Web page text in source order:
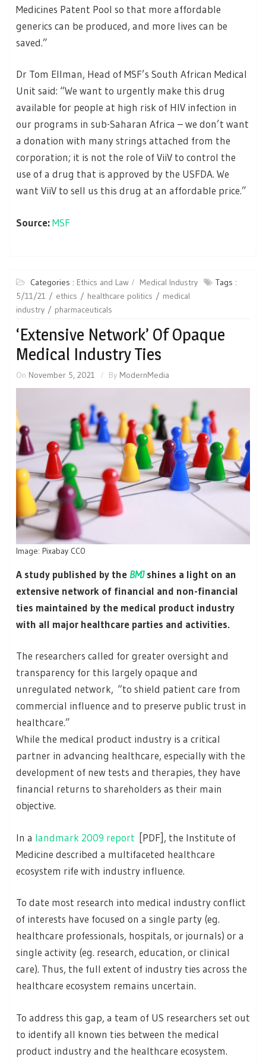
Medicines Patent Pool so that more affordable
generics can be produced, and more lives can be
saved.”
Dr Tom Ellman, Head of MSF’s South African Medical
Unit said: “We want to urgently make this drug
available for people at high risk of HIV infection in
our programs in sub-Saharan Africa – we don’t want
a donation with many strings attached from the
corporation; it is not the role of ViiV to control the
use of a drug that is approved by the USFDA. We
want ViiV to sell us this drug at an affordable price.”
Source:MSF
Categories : Ethics and Law Medical Industry
Tags :
5/11/21
ethics healthcare politics
medical
industry
pharmaceuticals
‘Extensive Network’ Of Opaque
Medical Industry Ties
On November 5, 2021 By ModernMedia
Image: Pixabay CC0
A study published by the BMJ shines a light on an
extensive network of financial and non-financial
ties maintained by the medical product industry
with all major healthcare parties and activities.
The researchers called for greater oversight and
transparency for this largely opaque and
unregulated network, “to shield patient care from
commercial influence and to preserve public trust in
healthcare.”
While the medical product industry is a critical
partner in advancing healthcare, especially with the
development of new tests and therapies, they have
financial returns to shareholders as their main
objective.
In a landmark 2009 report [PDF], the Institute of
Medicine described a multifaceted healthcare
ecosystem rife with industry influence.
To date most research into medical industry conflict
of interests have focused on a single party (eg.
healthcare professionals, hospitals, or journals) or a
single activity (eg. research, education, or clinical
care). Thus, the full extent of industry ties across the
healthcare ecosystem remains uncertain.
To address this gap, a team of US researchers set out
to identify all known ties between the medical
product industry and the healthcare ecosystem.